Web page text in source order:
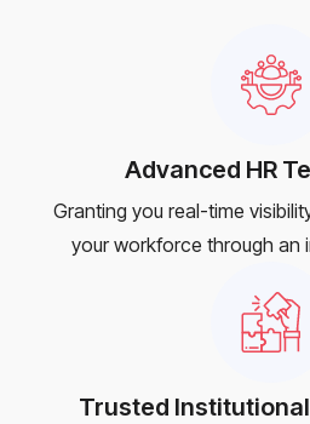
Advanced HR
Granting you real-time
your workforce through an
Trusted